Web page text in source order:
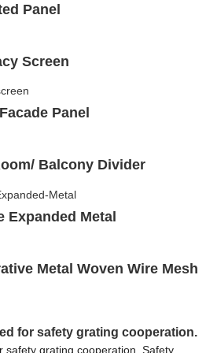
Panel
Screen
Panel
Balcony Divider
Expanded Metal
Metal Woven Wire Mesh
for safety grating cooperation.
safety grating cooperation. Safety